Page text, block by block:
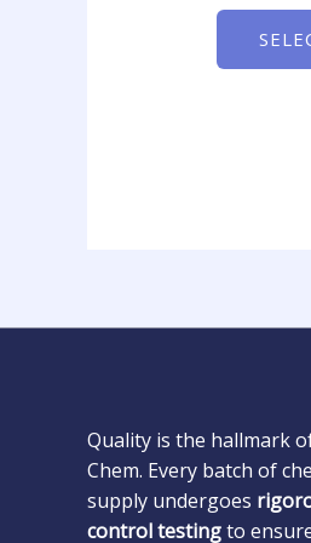
Quality is the hallmark
Chem. Every batch of
supply undergoes
control testingto